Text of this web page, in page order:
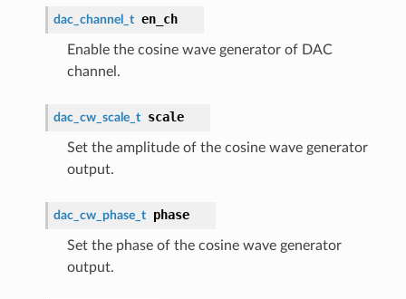
dac_channel_t en_ch
Enable the cosine wave generator of DAC
channel.
dac_cw_scale_t scale
Set the amplitude of the cosine wave generator
output.
dac_cw_phase_t phase
Set the phase of the cosine wave generator
output.